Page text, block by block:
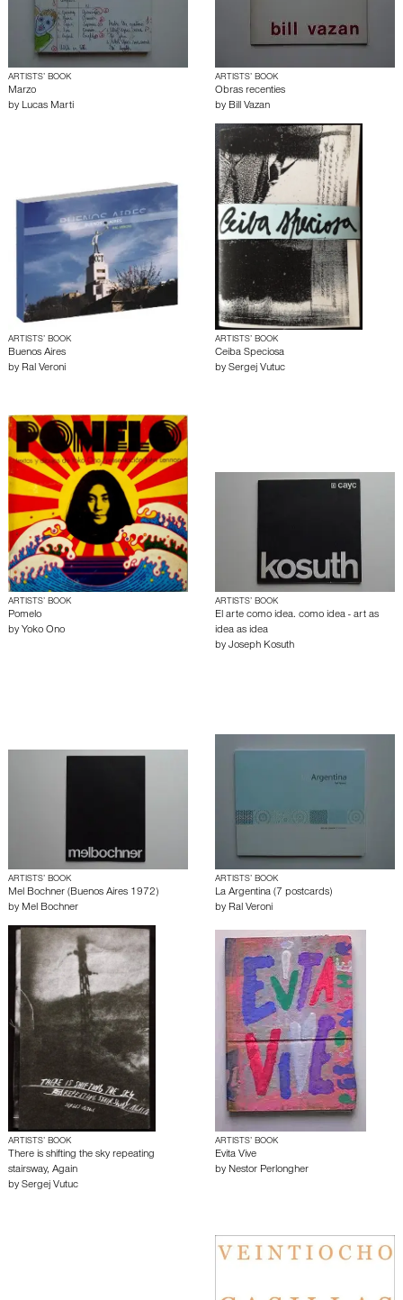
ARTISTS’ BOOK
Marzo
by Lucas Marti
ARTISTS’ BOOK
Obras recenties
by Bill Vazan
ARTISTS’ BOOK
Buenos Aires
by Ral Veroni
ARTISTS’ BOOK
Ceiba Speciosa
by Sergej Vutuc
ARTISTS’ BOOK
Pomelo
by Yoko Ono
ARTISTS’ BOOK
El arte como idea. como idea - art as
idea as idea
by Joseph Kosuth
ARTISTS’ BOOK
Mel Bochner (Buenos Aires 1972)
by Mel Bochner
ARTISTS’ BOOK
La Argentina (7 postcards)
by Ral Veroni
ARTISTS’ BOOK
There is shifting the sky repeating
stairsway, Again
by Sergej Vutuc
ARTISTS’ BOOK
Evita Vive
by Nestor Perlongher